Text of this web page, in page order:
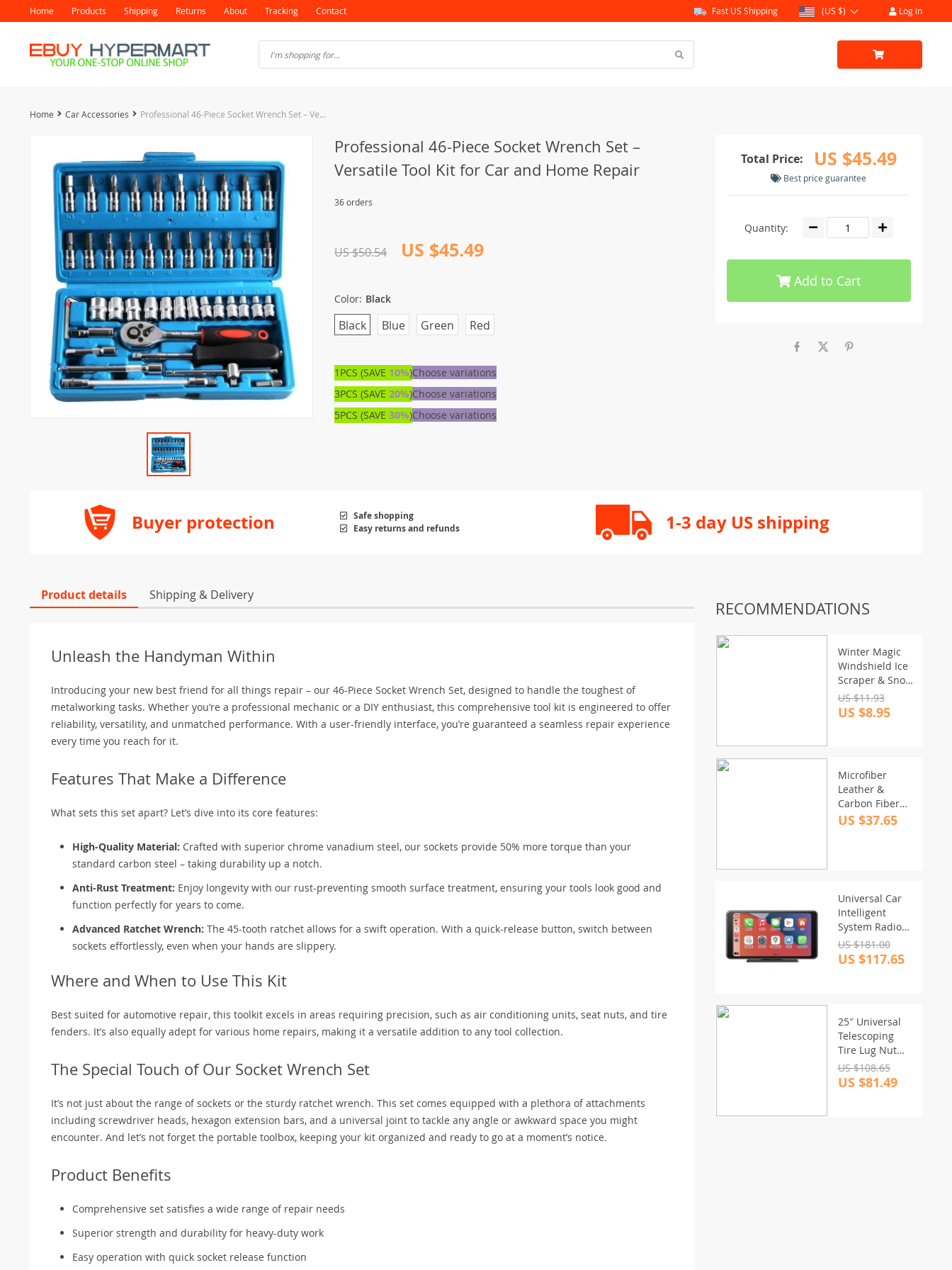
Home Products Shipping Returns About Tracking Contact Fast US Shipping (US $) Log in
Home Car Accessories Professional 46-Piece Socket Wrench Set – Versatile Tool Kit for Car and Home Repair
Professional 46-Piece Socket Wrench Set –
Versatile Tool Kit for Car and Home Repair
36 orders
US $50.54 US $45.49
Color: Black
Black Blue Green Red
1PCS (SAVE 10%)Choose variations
3PCS (SAVE 20%)Choose variations
5PCS (SAVE 30%)Choose variations
Total Price: US $45.49
Best price guarantee
Quantity:
Add to Cart
Buyer protection
Safe shopping
Easy returns and refunds
1-3 day US shipping
Product details Shipping & Delivery
Unleash the Handyman Within
Introducing your new best friend for all things repair – our 46-Piece Socket Wrench Set, designed to handle the toughest of
metalworking tasks. Whether you’re a professional mechanic or a DIY enthusiast, this comprehensive tool kit is engineered to offer
reliability, versatility, and unmatched performance. With a user-friendly interface, you’re guaranteed a seamless repair experience
every time you reach for it.
Features That Make a Difference
What sets this set apart? Let’s dive into its core features:
High-Quality Material: Crafted with superior chrome vanadium steel, our sockets provide 50% more torque than your
standard carbon steel – taking durability up a notch.
Anti-Rust Treatment: Enjoy longevity with our rust-preventing smooth surface treatment, ensuring your tools look good and
function perfectly for years to come.
Advanced Ratchet Wrench: The 45-tooth ratchet allows for a swift operation. With a quick-release button, switch between
sockets effortlessly, even when your hands are slippery.
Where and When to Use This Kit
Best suited for automotive repair, this toolkit excels in areas requiring precision, such as air conditioning units, seat nuts, and tire
fenders. It’s also equally adept for various home repairs, making it a versatile addition to any tool collection.
The Special Touch of Our Socket Wrench Set
It’s not just about the range of sockets or the sturdy ratchet wrench. This set comes equipped with a plethora of attachments
including screwdriver heads, hexagon extension bars, and a universal joint to tackle any angle or awkward space you might
encounter. And let’s not forget the portable toolbox, keeping your kit organized and ready to go at a moment’s notice.
Product Benefits
Comprehensive set satisfies a wide range of repair needs
Superior strength and durability for heavy-duty work
Easy operation with quick socket release function
RECOMMENDATIONS
Winter Magic
Windshield Ice
Scraper & Snow
Remover
Funnel
US $11.93
US $8.95
Microfiber
Leather &
Carbon Fiber
Steering Wheel
US $37.65
Universal Car
Intelligent
System Radio
with Wireless
Carplay &
Android Auto
US $181.00
US $117.65
25″ Universal
Telescoping
Tire Lug Nut
Wrench with
Dual Sockets
and Storage
US $108.65
US $81.49